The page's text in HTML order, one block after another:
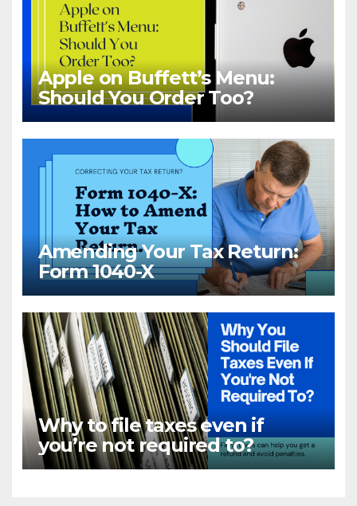
Apple on Buffett’s Menu:
Should You Order Too?
Amending Your Tax Return:
Form 1040-X
Why to file taxes even if
you’re not required to?